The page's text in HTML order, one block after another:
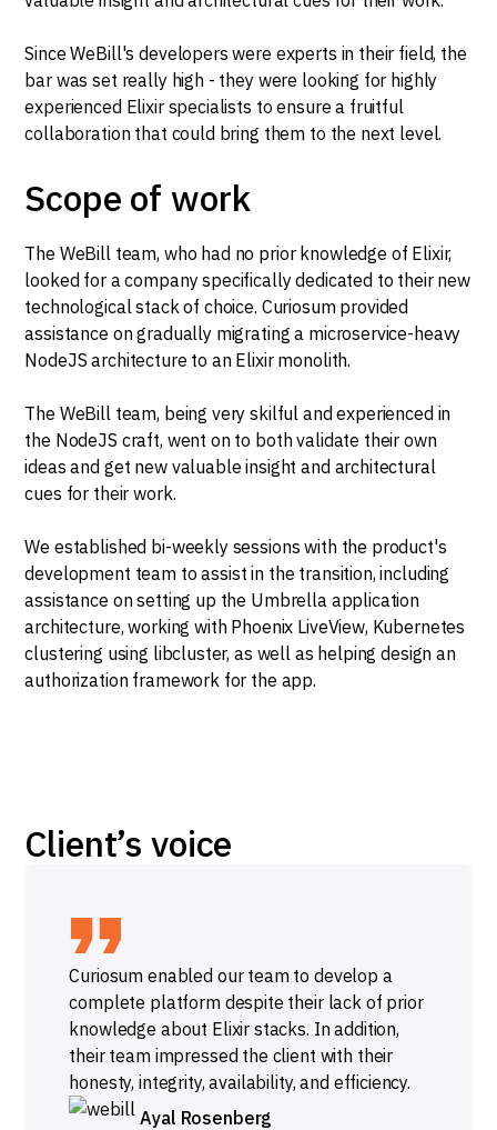
Since WeBill's developers were experts in their field, the
bar was set really high - they were looking for highly
experienced Elixir specialists to ensure a fruitful
collaboration that could bring them to the next level.
Scope of work
The WeBill team, who had no prior knowledge of Elixir,
looked for a company specifically dedicated to their new
technological stack of choice. Curiosum provided
assistance on gradually migrating a microservice-heavy
NodeJS architecture to an Elixir monolith.
The WeBill team, being very skilful and experienced in
the NodeJS craft, went on to both validate their own
ideas and get new valuable insight and architectural
cues for their work.
We established bi-weekly sessions with the product's
development team to assist in the transition, including
assistance on setting up the Umbrella application
architecture, working with Phoenix LiveView, Kubernetes
clustering using libcluster, as well as helping design an
authorization framework for the app.
Client’s voice
Curiosum enabled our team to develop a
complete platform despite their lack of prior
knowledge about Elixir stacks. In addition,
their team impressed the client with their
honesty, integrity, availability, and efficiency.
Ayal Rosenberg